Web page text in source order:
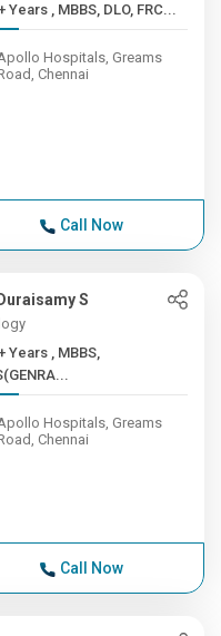
38+ Years , MBBS, DLO, FRC...
Hospitals, Greams
Chennai
Call Now
S
, MBBS,
Hospitals, Greams
Chennai
Call Now